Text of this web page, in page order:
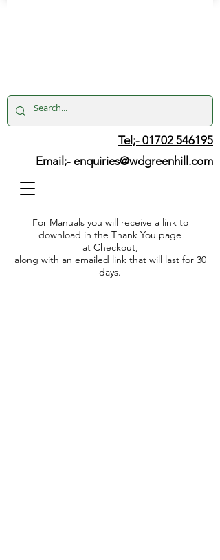
Tel;- 01702 546195
Email;- enquiries@wdgreenhill.com
For Manuals you will receive a link to
download in the Thank You page
at Checkout,
along with an emailed link that will last for 30
days.